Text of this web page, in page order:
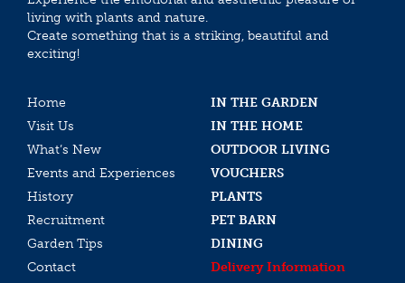
living with plants and nature.
Create something that is a striking, beautiful and
exciting!
Home
IN THE GARDEN
Visit Us
IN THE HOME
What’s New
OUTDOOR LIVING
Events and Experiences
VOUCHERS
History
PLANTS
Recruitment
PET BARN
Garden Tips
DINING
Contact
Delivery Information